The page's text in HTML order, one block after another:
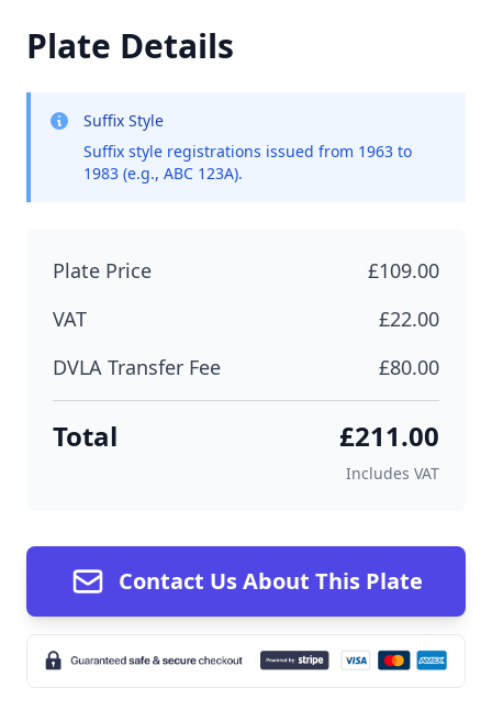
Plate Details
Suffix Style
Suffix style registrations issued from 1963 to
1983 (e.g., ABC 123A).
Plate Price
£109.00
VAT
£22.00
DVLA Transfer Fee
£80.00
Total £211.00
Includes VAT
Contact Us About This Plate